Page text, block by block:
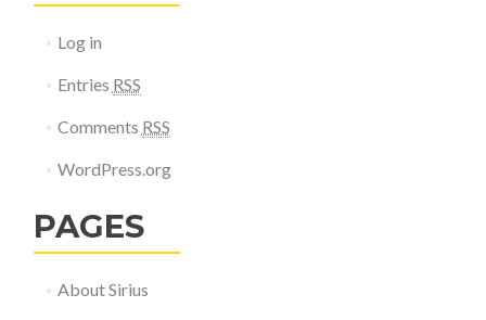
Log in
Entries RSS
Comments RSS
WordPress.org
PAGES
About Sirius